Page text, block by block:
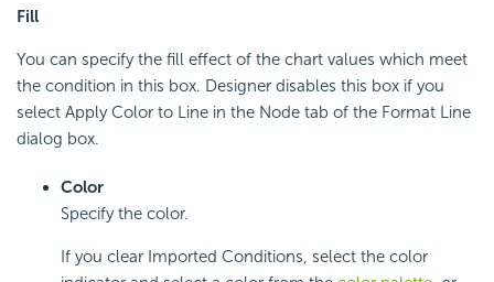
Fill
You can specify the fill effect of the chart values which meet
the condition in this box. Designer disables this box if you
select Apply Color to Line in the Node tab of the Format Line
dialog box.
Color
Specify the color.
If you clear Imported Conditions, select the color